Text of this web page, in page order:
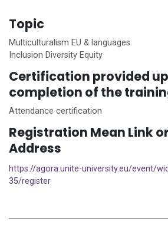
Topic
Multiculturalism EU & languages
Inclusion Diversity Equity
Certification provided
completion of the
Attendance certification
Registration Mean Link
Address
https://agora.unite-university.eu/event/
35/register